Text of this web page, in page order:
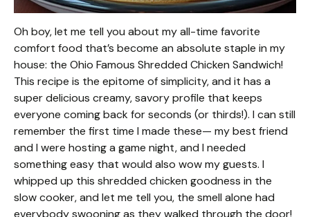
Oh boy, let me tell you about my all-time favorite
comfort food that’s become an absolute staple in my
house: the Ohio Famous Shredded Chicken Sandwich!
This recipe is the epitome of simplicity, and it has a
super delicious creamy, savory profile that keeps
everyone coming back for seconds (or thirds!). I can still
remember the first time I made these— my best friend
and I were hosting a game night, and I needed
something easy that would also wow my guests. I
whipped up this shredded chicken goodness in the
slow cooker, and let me tell you, the smell alone had
everybody swooning as they walked through the door!